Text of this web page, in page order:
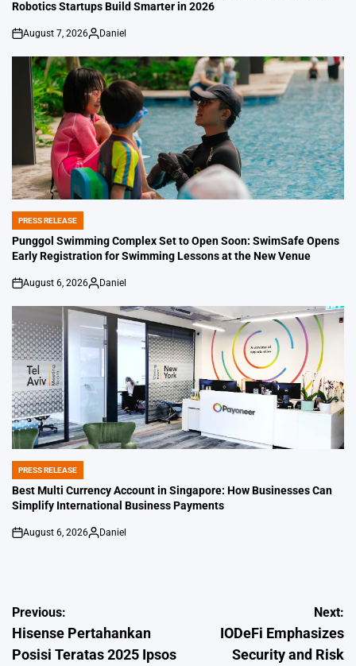
Robotics Startups Build Smarter in 2026
on
August 7, 2026
Posted
Daniel
POSTED
IN
PRESS RELEASE
Punggol Swimming Complex Set to Open Soon: SwimSafe Opens
Early Registration for Swimming Lessons at the New Venue
on
August 6, 2026
Posted
Daniel
POSTED
IN
PRESS RELEASE
Best Multi Currency Account in Singapore: How Businesses Can
Simplify International Business Payments
on
August 6, 2026
Posted
Daniel
Post
navigation
Previous:
Hisense Pertahankan
Posisi Teratas 2025 Ipsos
Next:
IODeFi Emphasizes
Security and Risk